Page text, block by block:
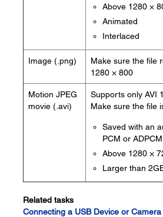
Above 1280 ×
Animated
Interlaced
Image (.png)
Make sure the file
1280 × 800
Motion JPEG
movie (.avi)
Supports only AVI
Make sure the file
Saved with an
PCM or ADPCM
Above 1280 ×
Larger than
Related tasks
Connecting a USB Device or